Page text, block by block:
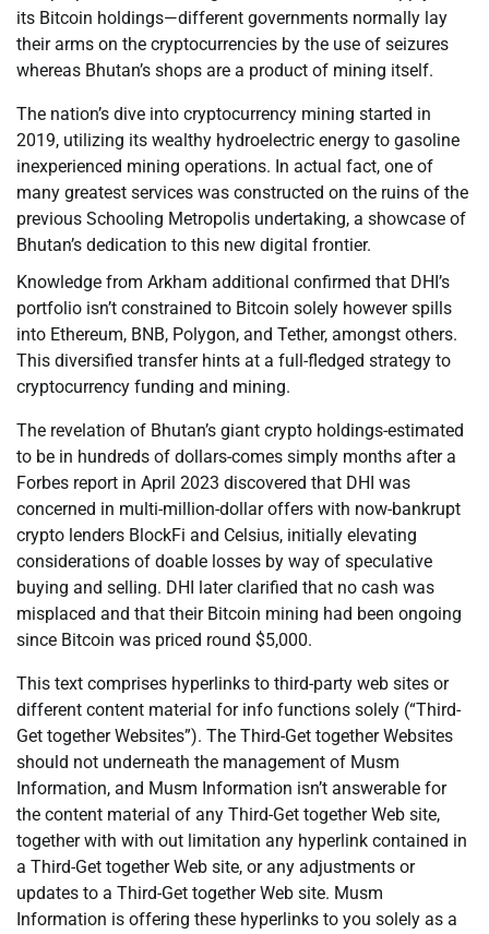
its Bitcoin holdings—different governments normally lay
their arms on the cryptocurrencies by the use of seizures
whereas Bhutan’s shops are a product of mining itself.
The nation’s dive into cryptocurrency mining started in
2019, utilizing its wealthy hydroelectric energy to gasoline
inexperienced mining operations. In actual fact, one of
many greatest services was constructed on the ruins of the
previous Schooling Metropolis undertaking, a showcase of
Bhutan’s dedication to this new digital frontier.
Knowledge from Arkham additional confirmed that DHI’s
portfolio isn’t constrained to Bitcoin solely however spills
into Ethereum, BNB, Polygon, and Tether, amongst others.
This diversified transfer hints at a full-fledged strategy to
cryptocurrency funding and mining.
The revelation of Bhutan’s giant crypto holdings-estimated
to be in hundreds of dollars-comes simply months after a
Forbes report in April 2023 discovered that DHI was
concerned in multi-million-dollar offers with now-bankrupt
crypto lenders BlockFi and Celsius, initially elevating
considerations of doable losses by way of speculative
buying and selling. DHI later clarified that no cash was
misplaced and that their Bitcoin mining had been ongoing
since Bitcoin was priced round $5,000.
This text comprises hyperlinks to third-party web sites or
different content material for info functions solely (“Third-
Get together Websites”). The Third-Get together Websites
should not underneath the management of Musm
Information, and Musm Information isn’t answerable for
the content material of any Third-Get together Web site,
together with with out limitation any hyperlink contained in
a Third-Get together Web site, or any adjustments or
updates to a Third-Get together Web site. Musm
Information is offering these hyperlinks to you solely as a